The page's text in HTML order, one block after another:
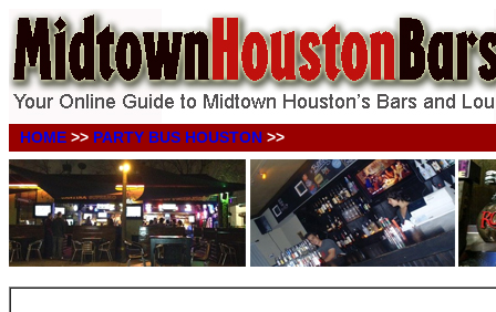
HOME >> PARTY BUS HOUSTON >>